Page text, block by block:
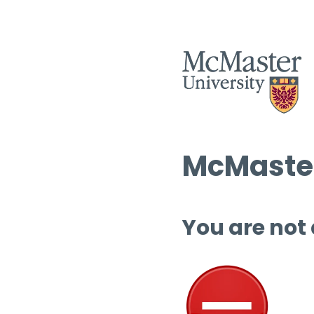
You are